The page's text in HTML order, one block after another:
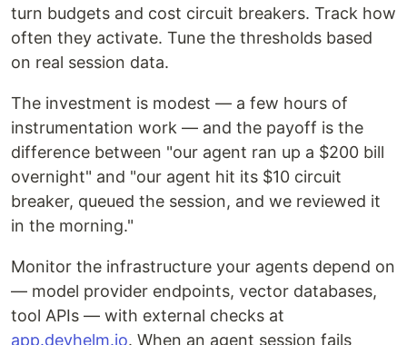
turn budgets and cost circuit breakers. Track how
often they activate. Tune the thresholds based
on real session data.
The investment is modest — a few hours of
instrumentation work — and the payoff is the
difference between "our agent ran up a $200 bill
overnight" and "our agent hit its $10 circuit
breaker, queued the session, and we reviewed it
in the morning."
Monitor the infrastructure your agents depend on
— model provider endpoints, vector databases,
tool APIs — with external checks at
app.devhelm.io. When an agent session fails